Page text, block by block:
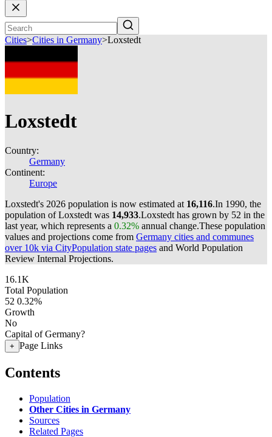
Cities>Cities in Germany>Loxstedt
Loxstedt
Country:
Germany
Continent:
Europe
Loxstedt's 2026 population is now estimated at 16,116.In 1990, the
population of Loxstedt was 14,933.Loxstedt has grown by 52 in the
last year, which represents a 0.32% annual change.These population
values and projections come from Germany cities and communes
over 10k via CityPopulation state pages and World Population
Review Internal Projections.
16.1K
Total Population
52 0.32%
Growth
No
Capital of Germany?
+ Page Links
Contents
Population
Other Cities in Germany
Sources
Related Pages